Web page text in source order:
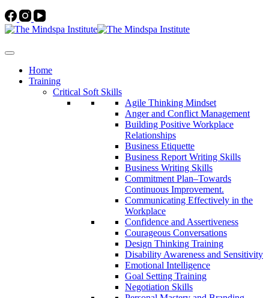
Home
Training
Critical Soft Skills
Agile Thinking Mindset
Anger and Conflict Management
Building Positive Workplace
Relationships
Business Etiquette
Business Report Writing Skills
Business Writing Skills
Commitment Plan–Towards
Continuous Improvement.
Communicating Effectively in the
Workplace
Confidence and Assertiveness
Courageous Conversations
Design Thinking Training
Disability Awareness and Sensitivity
Emotional Intelligence
Goal Setting Training
Negotiation Skills